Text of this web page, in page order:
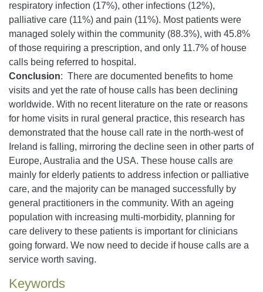
respiratory infection (17%), other infections (12%),
palliative care (11%) and pain (11%). Most patients were
managed solely within the community (88.3%), with 45.8%
of those requiring a prescription, and only 11.7% of house
calls being referred to hospital.
Conclusion: There are documented benefits to home
visits and yet the rate of house calls has been declining
worldwide. With no recent literature on the rate or reasons
for home visits in rural general practice, this research has
demonstrated that the house call rate in the north-west of
Ireland is falling, mirroring the decline seen in other parts of
Europe, Australia and the USA. These house calls are
mainly for elderly patients to address infection or palliative
care, and the majority can be managed successfully by
general practitioners in the community. With an ageing
population with increasing multi-morbidity, planning for
care delivery to these patients is important for clinicians
going forward. We now need to decide if house calls are a
service worth saving.
Keywords